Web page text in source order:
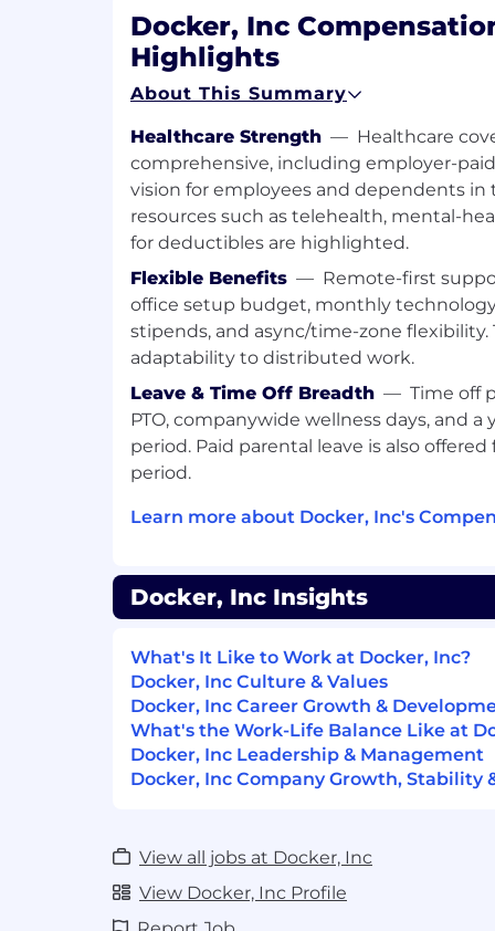
data hygiene
Ongoing review of new accounts,
to the system to ensure the data is
up to date and not duplicative
Assist in managing the integration
Salesforce for data enrichment
Build, manage and assist with
hygiene and governance policies
requirements, writing
cross functional teams
Identify and implement areas for
data hygiene and governance to
performance
Assist with scoping, testing and
processes
Assist with reviewing and optimising
including fields, validations and
Requirements:
2+ years of experience in Sales
Experience working for a high growth
company
Solid understanding of Salesforce
objects
Track record of working with large
Exceptional communication and
Technically savvy with Google Suite,
Docker, Inc
Highlights
About This Summary
Healthcare Strength — Healthcare
comprehensive, including employer-
vision for employees and dependents in
resources such as telehealth, mental-
for deductibles are highlighted.
Flexible Benefits — Remote-first
office setup budget, monthly
stipends, and async/time-zone
adaptability to distributed work.
Leave & Time Off Breadth — Time off
PTO, companywide wellness days, and a
period. Paid parental leave is also
period.
Learn more about Docker, Inc's
Docker, Inc Insights
What's It Like to Work at Docker, Inc?
Docker, Inc Culture & Values
Docker, Inc Career Growth &
What's the Work-Life Balance Like at
Docker, Inc Leadership & Management
Docker, Inc Company Growth, Stability
View all jobs at Docker, Inc
View Docker, Inc Profile